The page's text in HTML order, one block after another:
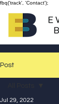
fbq('track', 'Contact');
Post
Jul 29, 2022